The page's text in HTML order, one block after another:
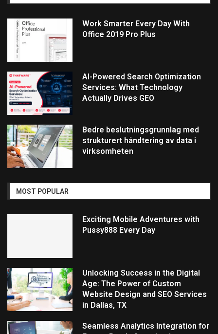
Work Smarter Every Day With
Office 2019 Pro Plus
AI-Powered Search Optimization
Services: What Technology
Actually Drives GEO
Bedre beslutningsgrunnlag med
strukturert håndtering av data i
virksomheten
MOST POPULAR
Exciting Mobile Adventures with
Pussy888 Every Day
Unlocking Success in the Digital
Age: The Power of Custom
Website Design and SEO Services
in Dallas, TX
Seamless Analytics Integration for